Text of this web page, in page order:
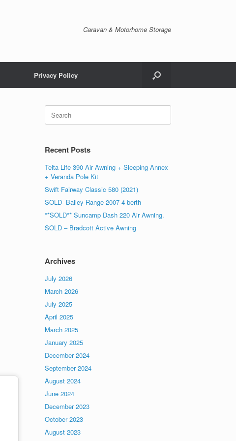
Caravan & Motorhome Storage
Privacy Policy
Recent Posts
Telta Life 390 Air Awning + Sleeping Annex
+ Veranda Pole Kit
Swift Fairway Classic 580 (2021)
SOLD- Bailey Range 2007 4-berth
**SOLD** Suncamp Dash 220 Air Awning.
SOLD – Bradcott Active Awning
Archives
July 2026
March 2026
July 2025
April 2025
March 2025
January 2025
December 2024
September 2024
August 2024
June 2024
December 2023
October 2023
August 2023